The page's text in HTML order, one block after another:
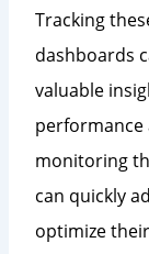
Tracking
dashboards
valuable
performance
monitoring
can quickly
optimize